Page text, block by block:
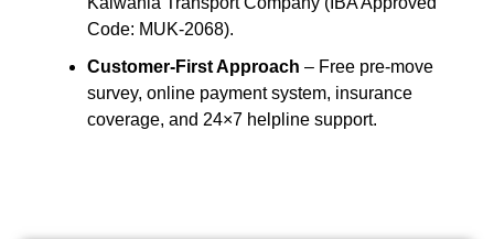
Code: MUK-2068).
Customer-First Approach – Free pre-move
survey, online payment system, insurance
coverage, and 24×7 helpline support.